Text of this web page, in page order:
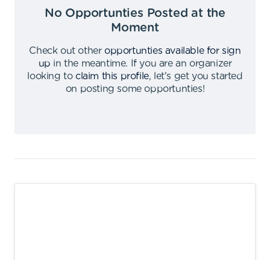
No Opportunties Posted at the
Moment
Check out other opportunties available for sign
up in the meantime.
If you are an organizer
looking to claim this profile,
let's get you started
on posting some opportunties!